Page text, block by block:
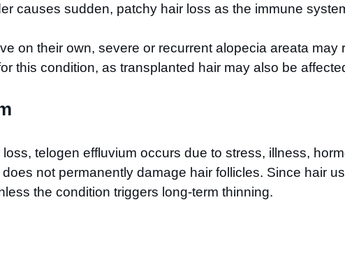
causes sudden, patchy hair loss as the immune
on their own, severe or recurrent alopecia areata
this condition, as transplanted hair may also be
telogen effluvium occurs due to stress, illness,
not permanently damage hair follicles. Since hair
the condition triggers long-term thinning.